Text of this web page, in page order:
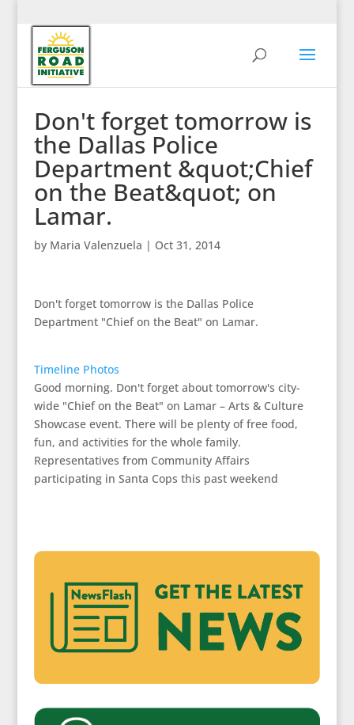
Don't forget tomorrow is
the Dallas Police
Department &quot;Chief
on the Beat&quot; on
Lamar.
by Maria Valenzuela | Oct 31, 2014
Don't forget tomorrow is the Dallas Police
Department "Chief on the Beat" on Lamar.
Timeline Photos
Good morning. Don't forget about tomorrow's city-
wide "Chief on the Beat" on Lamar – Arts & Culture
Showcase event. There will be plenty of free food,
fun, and activities for the whole family.
Representatives from Community Affairs
participating in Santa Cops this past weekend